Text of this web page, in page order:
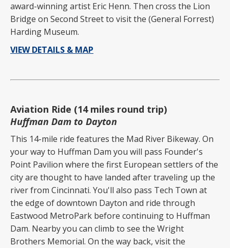
award-winning artist Eric Henn. Then cross the Lion
Bridge on Second Street to visit the (General Forrest)
Harding Museum.
VIEW DETAILS & MAP
Aviation Ride (14 miles round trip)
Huffman Dam to Dayton
This 14-mile ride features the Mad River Bikeway. On
your way to Huffman Dam you will pass Founder's
Point Pavilion where the first European settlers of the
city are thought to have landed after traveling up the
river from Cincinnati. You'll also pass Tech Town at
the edge of downtown Dayton and ride through
Eastwood MetroPark before continuing to Huffman
Dam. Nearby you can climb to see the Wright
Brothers Memorial. On the way back, visit the